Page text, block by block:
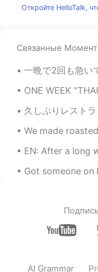
CN粤 EN
Beth
beautiful
Maggie
EL RU
EN KRJP
this morning.
Откройте HelloTalk,
Связанные
一晩で2回も急いで飛行機乗るのにギリギリ間に合わないの荷物準
ONE WEEK "THAI ONLY" LEARNING
久しぶりレストランでパスタを食べた。実はレストランでパスタあまり食べない。自分
We made roasted vegetables for
EN: After a long week of hard
Got someone on hellotalk to draw my
AI Grammar